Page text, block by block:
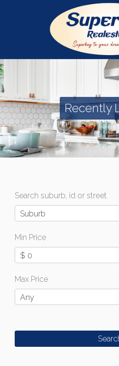
Recently
Search suburb, id or street
Suburb
Min Price
$ 0
Max Price
Any